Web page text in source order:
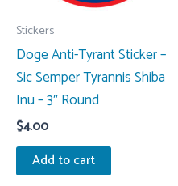
Stickers
Doge Anti-Tyrant Sticker –
Sic Semper Tyrannis Shiba
Inu – 3″ Round
$4.00
Add to cart